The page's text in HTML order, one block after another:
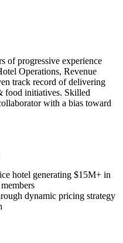
of progressive experience
Operations, Revenue
track record of delivering
food initiatives. Skilled
with a bias toward
hotel generating $15M+ in
dynamic pricing strategy